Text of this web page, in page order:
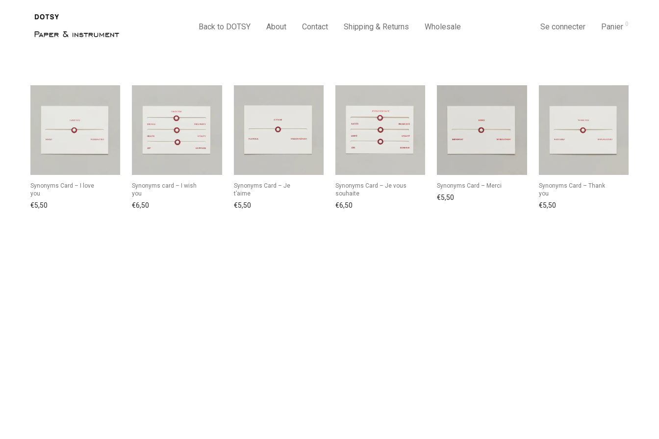
Back to DOTSY About Contact Shipping & Returns Wholesale Se connecter Panier 0
Synonyms Card – I love
you
€5,50
Synonyms card – I wish
you
€6,50
Synonyms Card – Je
t’aime
€5,50
Synonyms Card – Je vous
souhaite
€6,50
Synonyms Card – Merci
€5,50
Synonyms Card – Thank
you
€5,50